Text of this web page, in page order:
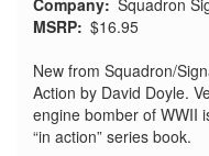
Company Squadron
MSRP $16.95
New from Squadron/
Action by David Doyle.
engine bomber of WWII
“in action” series book.